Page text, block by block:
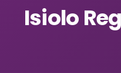
Isiolo